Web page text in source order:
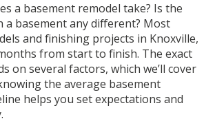
a basement remodel take? Is the
a basement any different? Most
and finishing projects in Knoxville,
from start to finish. The exact
on several factors, which we’ll cover
the average basement
helps you set expectations and